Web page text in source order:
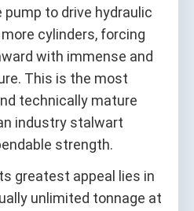
pump to drive hydraulic
cylinders, forcing
with immense and
This is the most
technically mature
industry stalwart
strength.
greatest appeal lies in
unlimited tonnage at